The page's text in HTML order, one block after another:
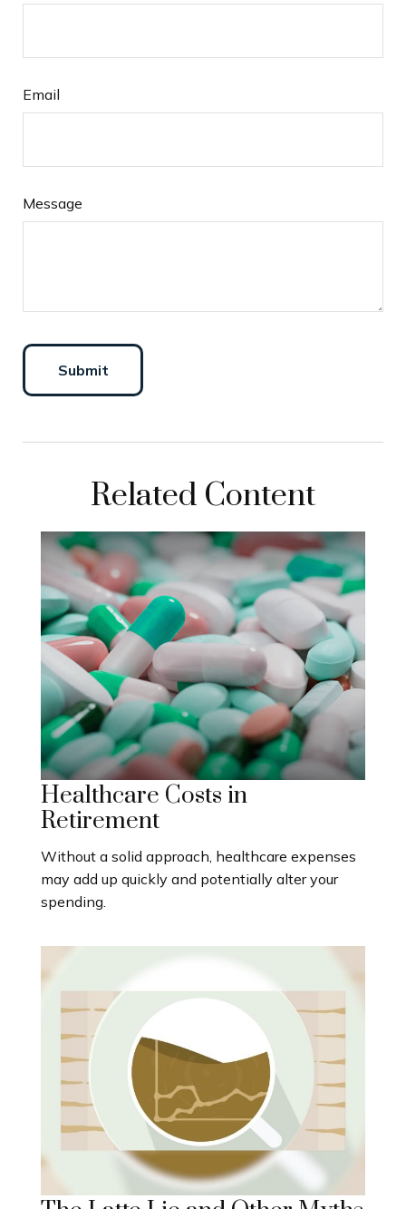
Email
Message
Related Content
Healthcare Costs in
Retirement
Without a solid approach, healthcare expenses
may add up quickly and potentially alter your
spending.